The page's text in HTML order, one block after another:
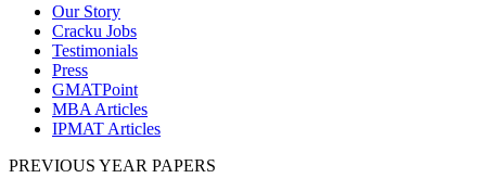
Our Story
Cracku Jobs
Testimonials
Press
GMATPoint
MBA Articles
IPMAT Articles
PREVIOUS YEAR PAPERS